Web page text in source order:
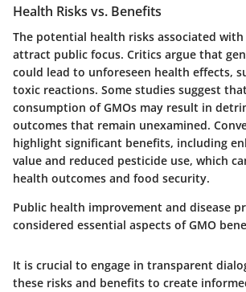
Health Risks vs. Benefits
The potential health risks associated with
attract public focus. Critics argue that
could lead to unforeseen health effects,
toxic reactions. Some studies suggest
consumption of GMOs may result in
outcomes that remain unexamined.
highlight significant benefits, including
value and reduced pesticide use, which
health outcomes and food security.
Public health improvement and disease
considered essential aspects of GMO
It is crucial to engage in transparent
these risks and benefits to create